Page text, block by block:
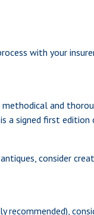
with your
and
a signed first edition
consider